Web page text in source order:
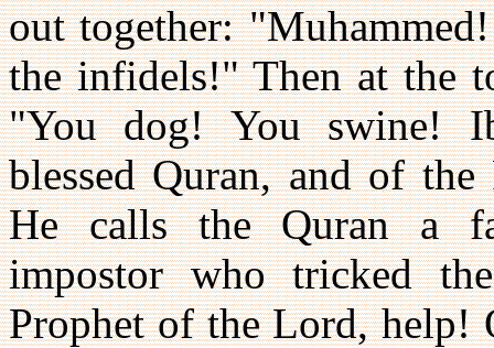
out together:
the infidels!" Then at the
"You dog! You swine!
blessed Quran, and of
He calls the Quran a
impostor who tricked
Prophet of the Lord, help!